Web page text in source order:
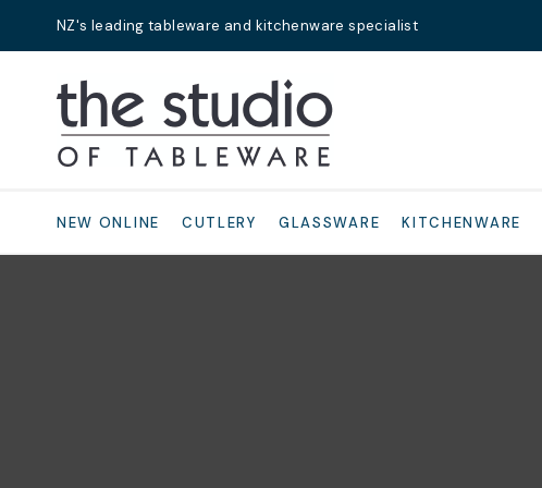
NZ's leading tableware and kitchenware specialist
NEW ONLINE CUTLERY GLASSWARE KITCHENWARE